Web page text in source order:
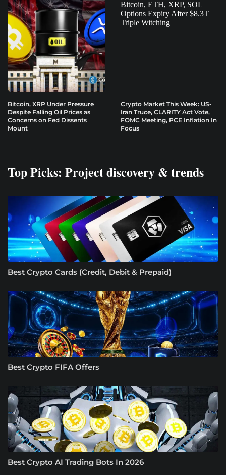
Bitcoin, XRP Under Pressure
Despite Falling Oil Prices as
Concerns on Fed Dissents
Mount
Crypto Market This Week: US-
Iran Truce, CLARITY Act Vote,
FOMC Meeting, PCE Inflation In
Focus
Top Picks: Project discovery & trends
Best Crypto Cards (Credit, Debit & Prepaid)
Best Crypto FIFA Offers
Best Crypto AI Trading Bots In 2026